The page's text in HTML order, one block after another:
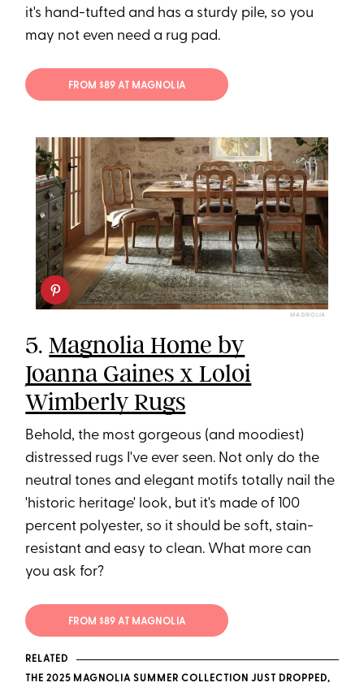
it's hand-tufted and has a sturdy pile, so you
may not even need a rug pad.
FROM $89 AT MAGNOLIA
MAGNOLIA
5.Magnolia Home by
Joanna Gaines x Loloi
Wimberly Rugs
Behold, the most gorgeous (and moodiest)
distressed rugs I've ever seen. Not only do the
neutral tones and elegant motifs totally nail the
'historic heritage' look, but it's made of 100
percent polyester, so it should be soft, stain-
resistant and easy to clean. What more can
you ask for?
FROM $89 AT MAGNOLIA
RELATED
THE 2025 MAGNOLIA SUMMER COLLECTION JUST DROPPED,